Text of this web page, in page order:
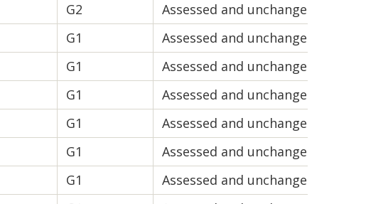
G2 Assessed and unchanged
G1 Assessed and unchanged
G1 Assessed and unchanged
G1 Assessed and unchanged
G1 Assessed and unchanged
G1 Assessed and unchanged
G1 Assessed and unchanged